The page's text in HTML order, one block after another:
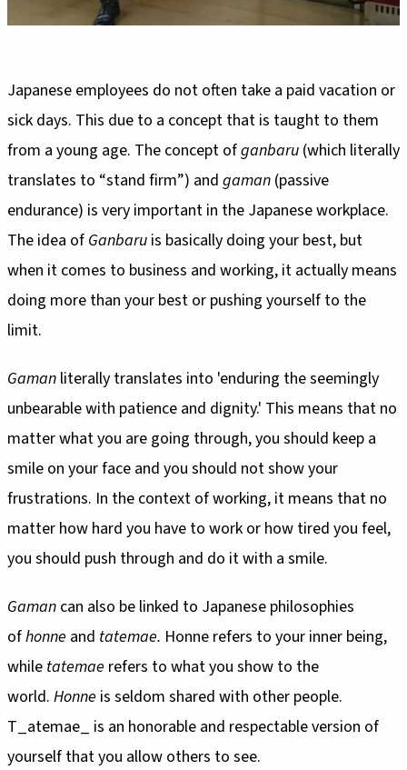
Japanese employees do not often take a paid vacation or
sick days. This due to a concept that is taught to them
from a young age. The concept ofganbaru (which literally
translates to “stand firm”) and gaman (passive
endurance) is very important in the Japanese workplace.
The idea of Ganbaru is basically doing your best, but
when it comes to business and working, it actually means
doing more than your best or pushing yourself to the
limit.
Gaman literally translates into 'enduring the seemingly
unbearable with patience and dignity.' This means that no
matter what you are going through, you should keep a
smile on your face and you should not show your
frustrations. In the context of working, it means that no
matter how hard you have to work or how tired you feel,
you should push through and do it with a smile.
Gaman can also be linked to Japanese philosophies
ofhonne and tatemae. Honne refers to your inner being,
while tatemae refers to what you show to the
world. Honne is seldom shared with other people.
T_atemae_ is an honorable and respectable version of
yourself that you allow others to see.